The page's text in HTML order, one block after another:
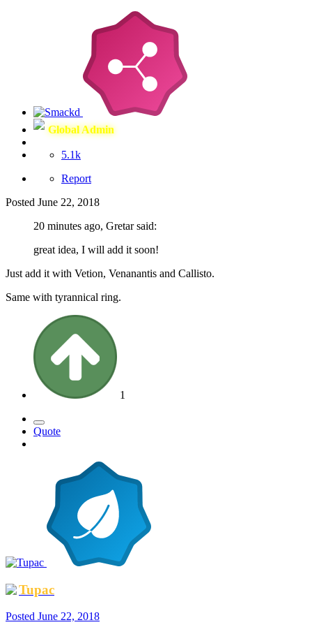
Global Admin
5.1k
Report
Posted June 22, 2018
20 minutes ago, Gretar said:
great idea, I will add it soon!
Just add it with Vetion, Venanantis and Callisto.
Same with tyrannical ring.
1
Quote
Tupac
Posted June 22, 2018